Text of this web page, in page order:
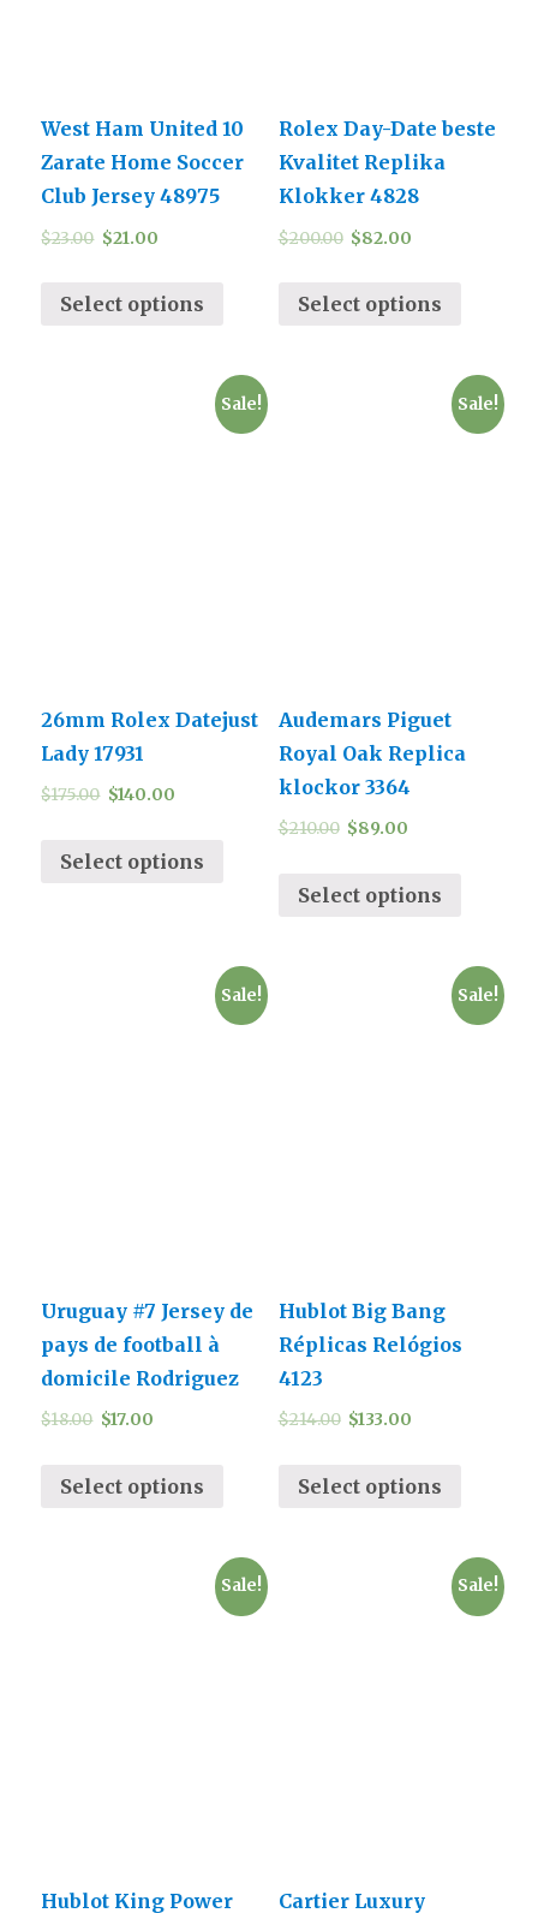
West Ham United 10
Zarate Home Soccer
Club Jersey 48975
$23.00 $21.00
Select options
Rolex Day-Date beste
Kvalitet Replika
Klokker 4828
$200.00 $82.00
Select options
Sale!
26mm Rolex Datejust
Lady 17931
$175.00 $140.00
Select options
Sale!
Audemars Piguet
Royal Oak Replica
klockor 3364
$210.00 $89.00
Select options
Sale!
Uruguay #7 Jersey de
pays de football à
domicile Rodriguez
$18.00 $17.00
Select options
Sale!
Hublot Big Bang
Réplicas Relógios
4123
$214.00 $133.00
Select options
Sale!
Hublot King Power
Sale!
Cartier Luxury